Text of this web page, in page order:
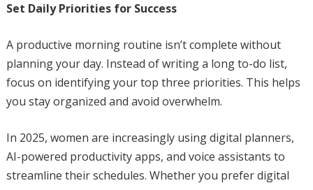
Set Daily Priorities for Success
A productive morning routine isn’t complete without
planning your day. Instead of writing a long to-do list,
focus on identifying your top three priorities. This helps
you stay organized and avoid overwhelm.
In 2025, women are increasingly using digital planners,
AI-powered productivity apps, and voice assistants to
streamline their schedules. Whether you prefer digital